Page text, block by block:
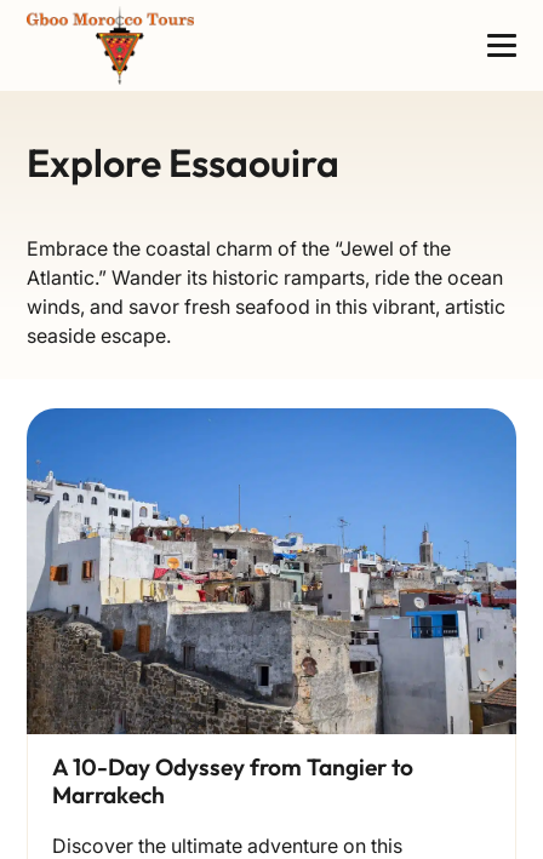
Explore Essaouira
Embrace the coastal charm of the “Jewel of the
Atlantic.” Wander its historic ramparts, ride the ocean
winds, and savor fresh seafood in this vibrant, artistic
seaside escape.
A 10-Day Odyssey from Tangier to
Marrakech
Discover the ultimate adventure on this